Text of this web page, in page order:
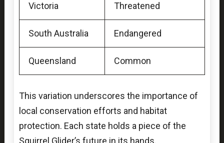
Victoria Threatened
South Australia Endangered
Queensland Common
This variation underscores the importance of
local conservation efforts and habitat
protection. Each state holds a piece of the
Squirrel Glider’s future in its hands.